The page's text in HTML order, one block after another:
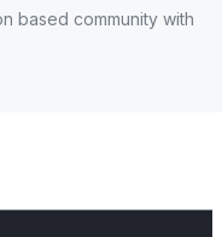
based community with